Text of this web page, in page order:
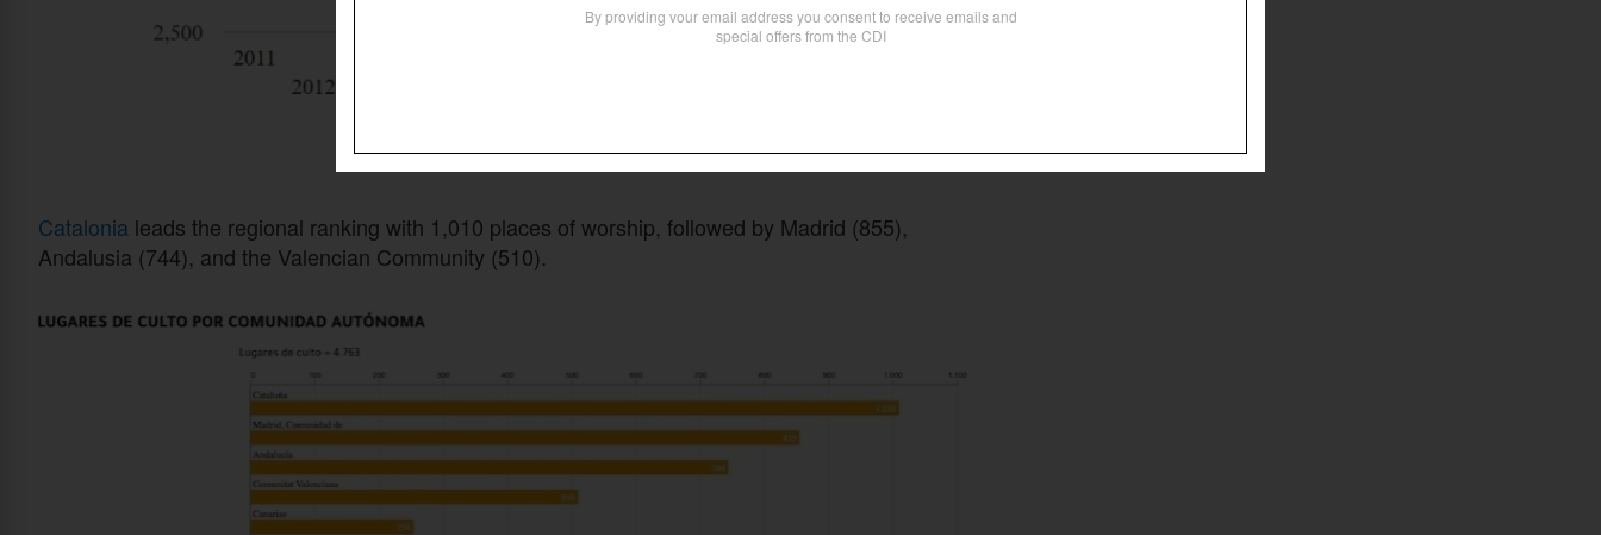
Catalonia leads the regional ranking with 1,010 places of worship, followed by Madrid (855),
Andalusia (744), and the Valencian Community (510).